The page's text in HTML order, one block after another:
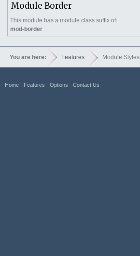
Module Border
This module has a module class suffix of:
mod-border
You are here: Features Module Styles
Home Features Options Contact Us